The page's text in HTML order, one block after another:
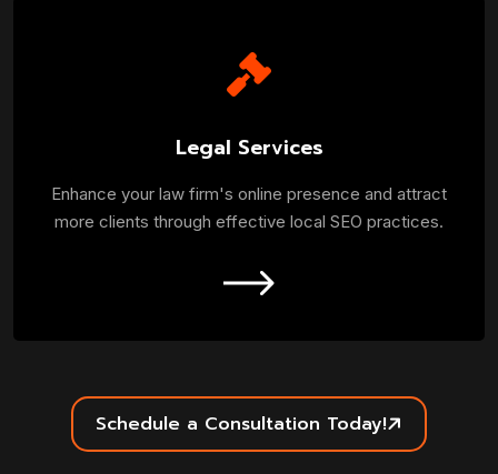
Legal Services
Enhance your law firm's online presence and attract
more clients through effective local SEO practices.
Schedule a Consultation Today!